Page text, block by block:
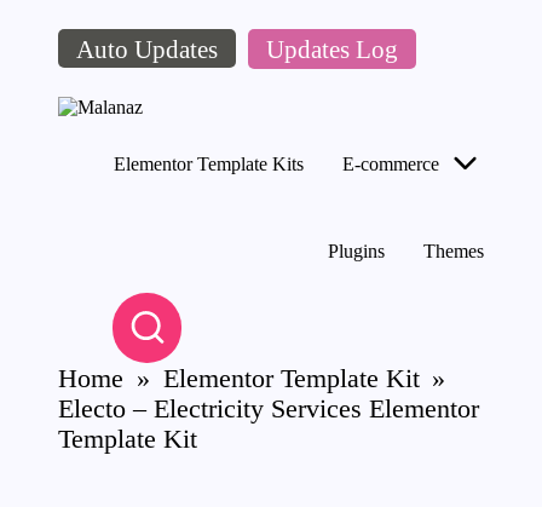
Auto Updates Updates Log
WordPressElementor Template Kits E-commerce
Plugins Themes
Home » Elementor Template Kit »
Electo – Electricity Services Elementor
Template Kit